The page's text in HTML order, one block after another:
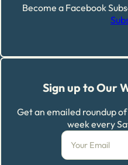
Become a Facebook
Sign up to Our
Get an emailed roundup
week every